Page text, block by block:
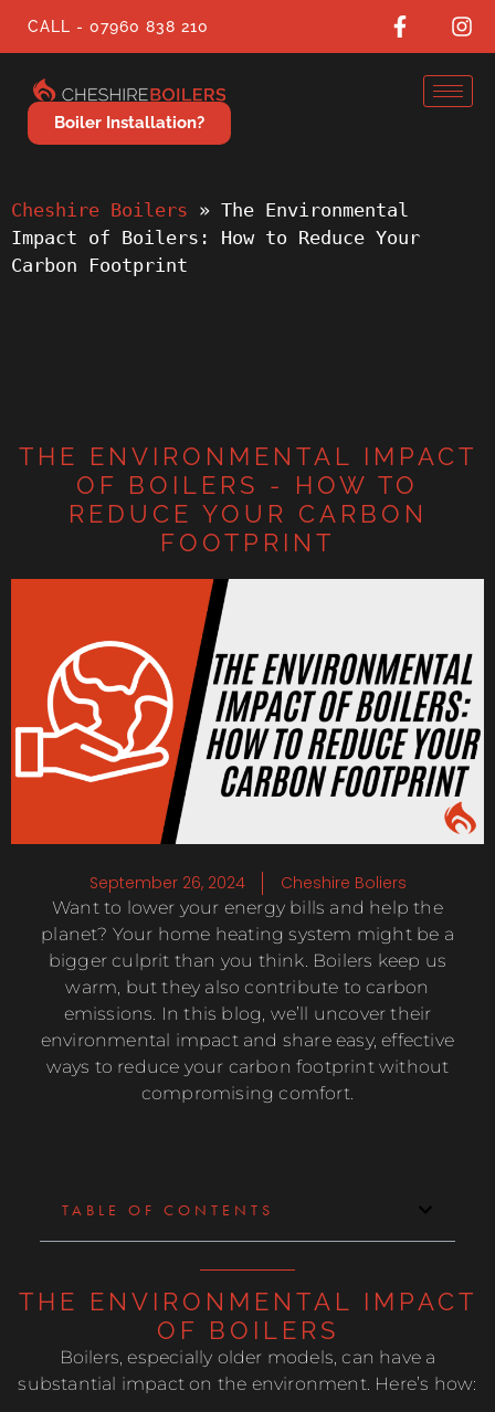
CALL - 07960 838 210
Boiler Installation?
Cheshire Boilers » The Environmental
Impact of Boilers: How to Reduce Your
Carbon Footprint
THE ENVIRONMENTAL IMPACT
OF BOILERS - HOW TO
REDUCE YOUR CARBON
FOOTPRINT
September 26, 2024 Cheshire Boliers
Want to lower your energy bills and help the
planet? Your home heating system might be a
bigger culprit than you think. Boilers keep us
warm, but they also contribute to carbon
emissions. In this blog, we’ll uncover their
environmental impact and share easy, effective
ways to reduce your carbon footprint without
compromising comfort.
TABLE OF CONTENTS
THE ENVIRONMENTAL IMPACT
OF BOILERS
Boilers, especially older models, can have a
substantial impact on the environment. Here’s how: